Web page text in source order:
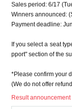
▽Cast (※Titles
Galileo Galilei:
Johannes Kepler:
Pope Urban VIII:
Shiner: Takuya
Paul V: Tomoro
Maria Celeste: Riko
Sales period: 6/17
Winners announced:
Payment deadline:
If you select a seat
pport" section of the
*Please confirm your
(We do not offer
Result announcement